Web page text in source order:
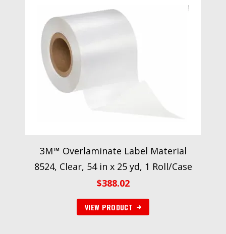
3M™ Overlaminate Label Material
8524, Clear, 54 in x 25 yd, 1 Roll/Case
$388.02
VIEW PRODUCT